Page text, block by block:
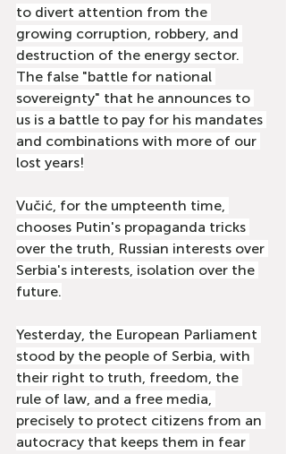
to divert attention from the
growing corruption, robbery, and
destruction of the energy sector.
The false "battle for national
sovereignty" that he announces to
us is a battle to pay for his mandates
and combinations with more of our
lost years!
Vučić, for the umpteenth time,
chooses Putin's propaganda tricks
over the truth, Russian interests over
Serbia's interests, isolation over the
future.
Yesterday, the European Parliament
stood by the people of Serbia, with
their right to truth, freedom, the
rule of law, and a free media,
precisely to protect citizens from an
autocracy that keeps them in fear